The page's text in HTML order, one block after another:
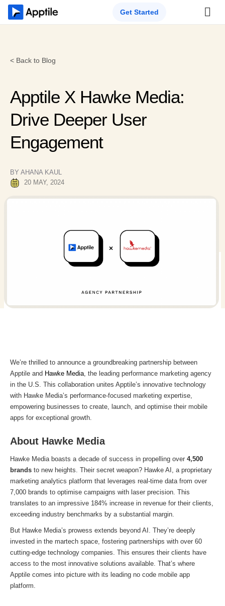
Get Started
< Back to Blog
Apptile X Hawke Media:
Drive Deeper User
Engagement
BY AHANA KAUL
20 MAY, 2024
We’re thrilled to announce a groundbreaking partnership between
Apptile and Hawke Media, the leading performance marketing agency
in the U.S. This collaboration unites Apptile’s innovative technology
with Hawke Media’s performance-focused marketing expertise,
empowering businesses to create, launch, and optimise their mobile
apps for exceptional growth.
About Hawke Media
Hawke Media boasts a decade of success in propelling over 4,500
brands to new heights. Their secret weapon? Hawke AI, a proprietary
marketing analytics platform that leverages real-time data from over
7,000 brands to optimise campaigns with laser precision. This
translates to an impressive 184% increase in revenue for their clients,
exceeding industry benchmarks by a substantial margin.
But Hawke Media’s prowess extends beyond AI. They’re deeply
invested in the martech space, fostering partnerships with over 60
cutting-edge technology companies. This ensures their clients have
access to the most innovative solutions available. That’s where
Apptile comes into picture with its leading no code mobile app
platform.